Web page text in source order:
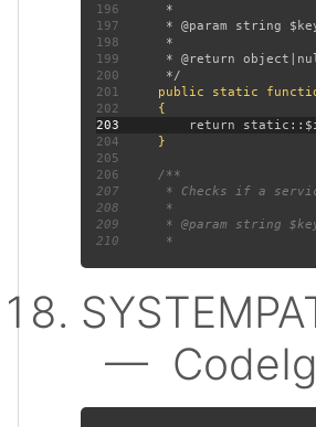
196
197
198
199
200
201
public static
202
203
204
205
206
207
208
209
210
—